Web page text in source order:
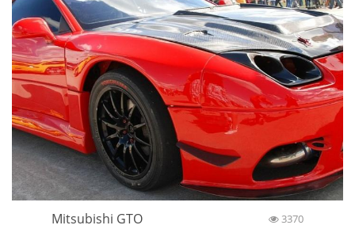
Mitsubishi GTO 3370